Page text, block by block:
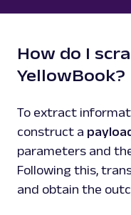
How do I
YellowBook?
To extract
construct a
parameters and
Following this,
and obtain the